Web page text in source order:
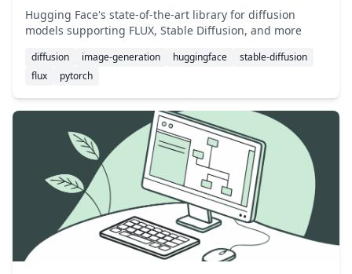
Hugging Face's state-of-the-art library for diffusion
models supporting FLUX, Stable Diffusion, and more
diffusion image-generation huggingface
stable-diffusion
flux
pytorch